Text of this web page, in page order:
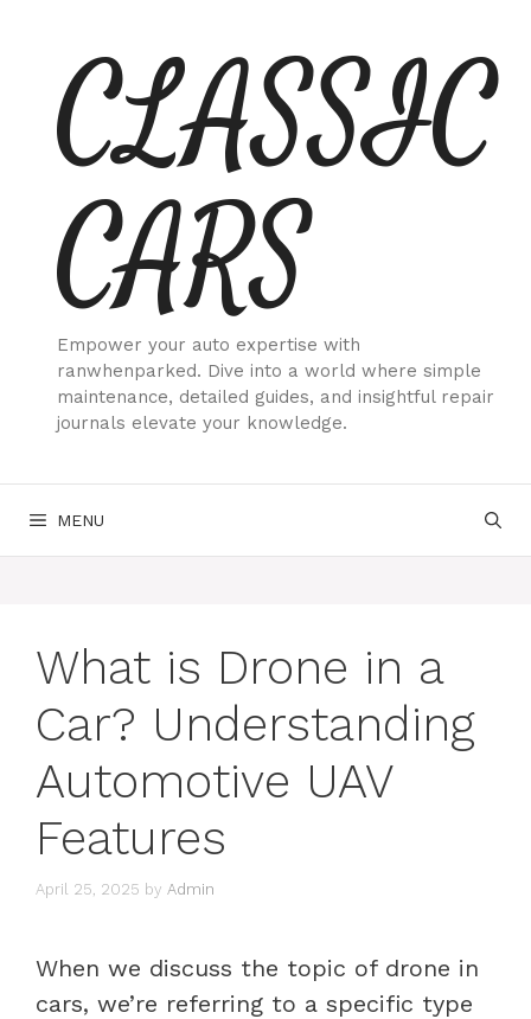
contentCLASSIC
CARS
Empower your auto expertise with
ranwhenparked. Dive into a world where simple
maintenance, detailed guides, and insightful repair
journals elevate your knowledge.
MENU
What is Drone in a
Car? Understanding
Automotive UAV
Features
April 25, 2025 by Admin
When we discuss the topic of drone in
cars, we’re referring to a specific type